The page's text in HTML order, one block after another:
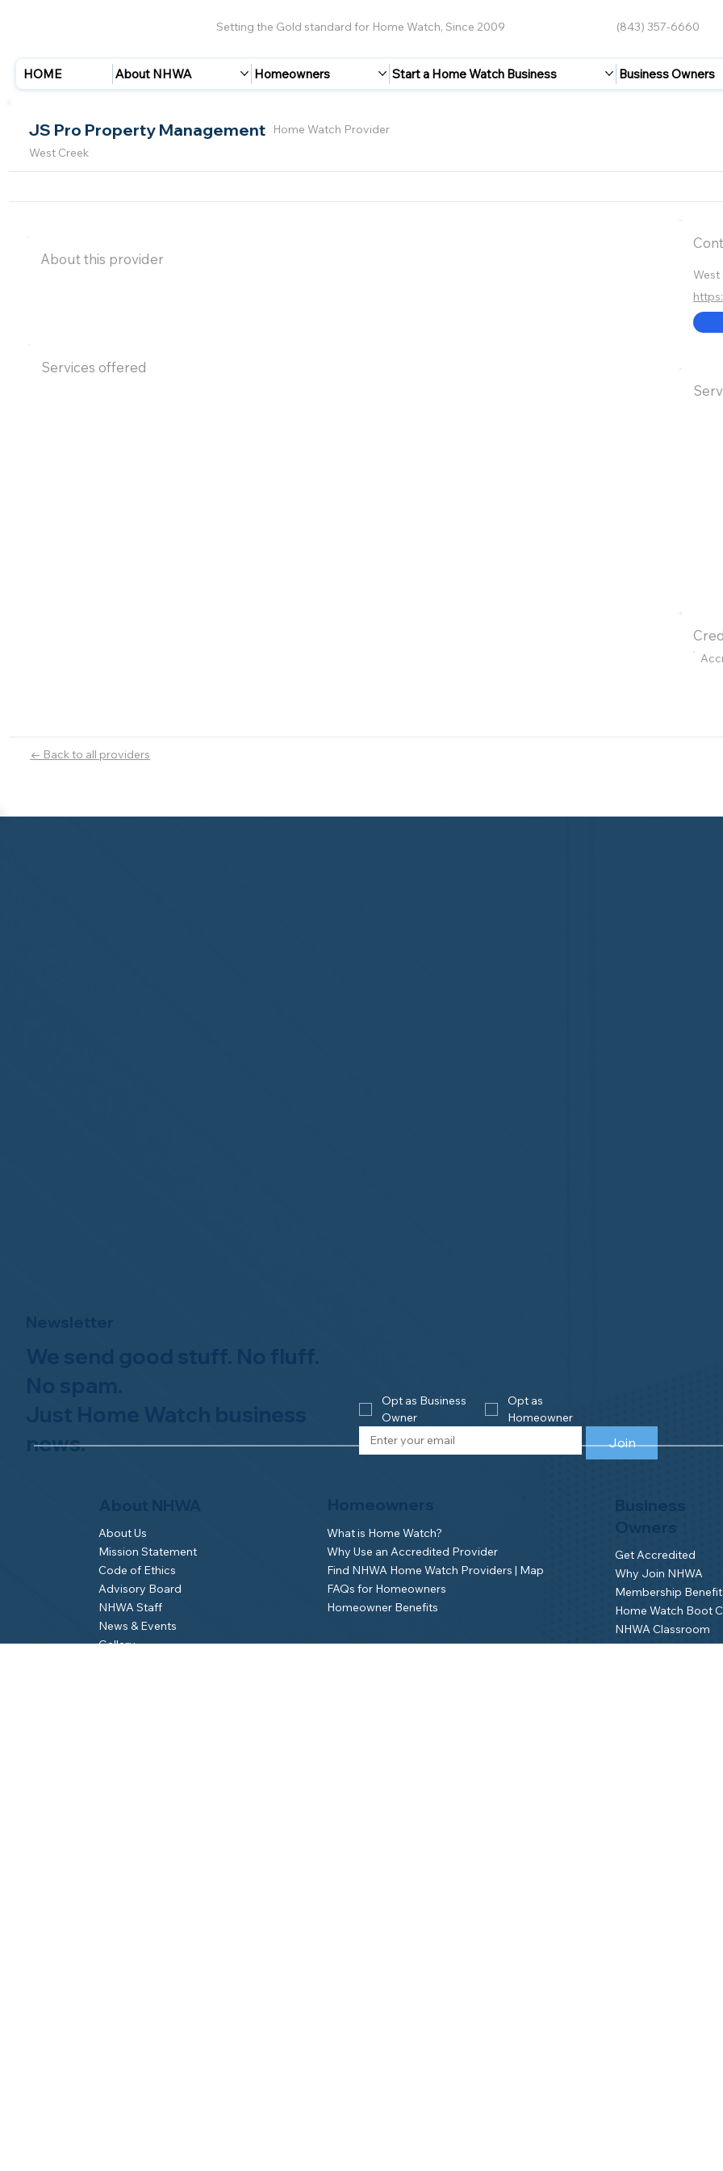
Setting the Gold standard for Home Watch, Since 2009 (843) 357-6660
HOME About NHWA Homeowners Start a Home Watch Business Business Owners
← Back to all providers
JS Pro Property Management
Home Watch Provider
West Creek
About this provider
Services offered
West
About Us
Mission Statement
Code of Ethics
Advisory Board
NHWA Staff
News & Events
Gallery
What is Home Watch?
Why Use an Accredited Provider
Find NHWA Home Watch Providers | Map
FAQs for Homeowners
Homeowner Benefits
Get Accredited
Why Join NHWA
Membership
Home Watch Boot
NHWA Classroom
Member Login
news.
Opt as Business
Owner
Opt as
Homeowner
Join